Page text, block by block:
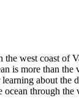
west coast of
is more than
about the
through